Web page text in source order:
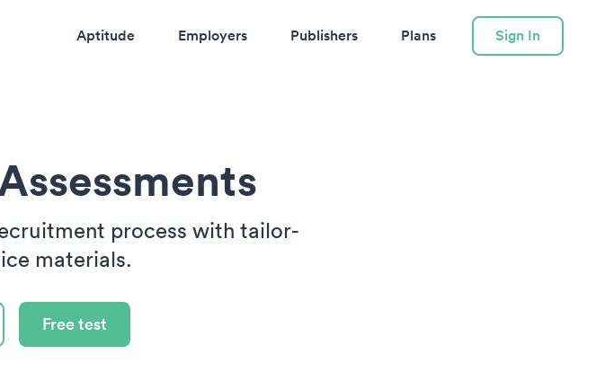
Aptitude Employers Publishers Plans Sign In
process with tailor-
materials.
Free test